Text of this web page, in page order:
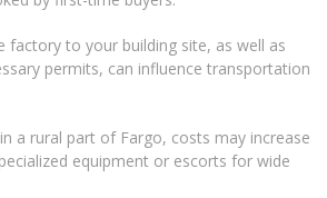
factory to your building site, as well as
permits, can influence transportation
a rural part of Fargo, costs may increase
equipment or escorts for wide